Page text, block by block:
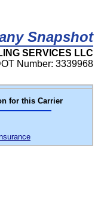
Snapshot
SERVICES LLC
Number: 3339968
for this Carrier